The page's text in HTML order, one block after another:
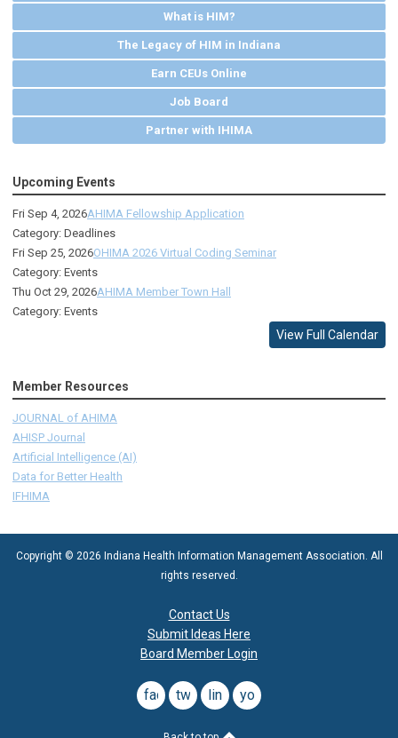
What is HIM?
The Legacy of HIM in Indiana
Earn CEUs Online
Job Board
Partner with IHIMA
Upcoming Events
Fri Sep 4, 2026AHIMA Fellowship Application
Category: Deadlines
Fri Sep 25, 2026OHIMA 2026 Virtual Coding Seminar
Category: Events
Thu Oct 29, 2026AHIMA Member Town Hall
Category: Events
View Full Calendar
Member Resources
JOURNAL of AHIMA
AHISP Journal
Artificial Intelligence (AI)
Data for Better Health
IFHIMA
Copyright © 2026 Indiana Health Information Management Association. All
rights reserved.
Contact Us
Submit Ideas Here
Board Member Login
facebook
twitterlinkedinyoutube